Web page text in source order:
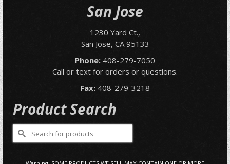
San Jose
1230 Yard Ct.,
San Jose, CA 95133
Phone: 408-279-7050
Call or text for orders or questions.
Fax: 408-279-3218
Product Search
Search
for: